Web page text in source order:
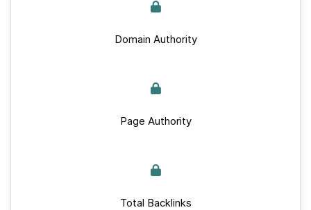
Domain Authority
Page Authority
Total Backlinks